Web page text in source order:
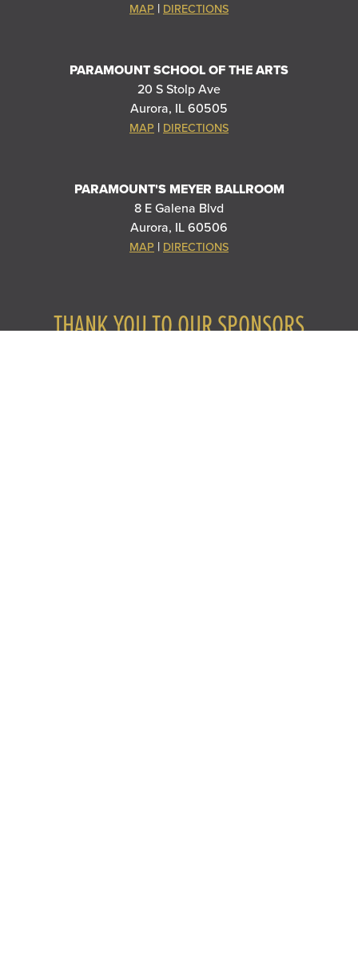
MAP | DIRECTIONS
PARAMOUNT SCHOOL OF THE ARTS
20 S Stolp Ave
Aurora, IL 60505
MAP | DIRECTIONS
PARAMOUNT'S MEYER BALLROOM
8 E Galena Blvd
Aurora, IL 60506
MAP | DIRECTIONS
THANK YOU TO OUR SPONSORS